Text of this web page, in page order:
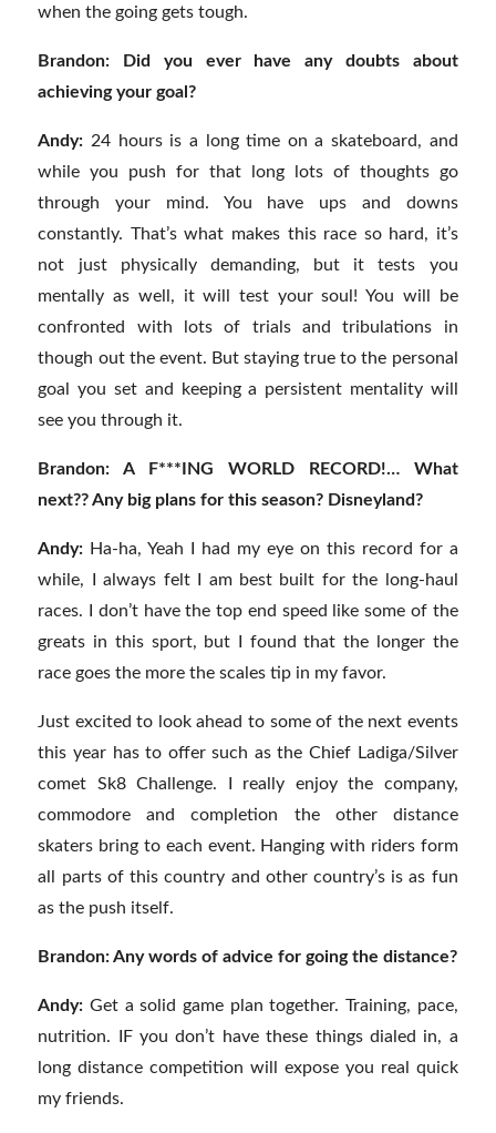
when the going gets tough.
Brandon: Did you ever have any doubts about
achieving your goal?
Andy: 24 hours is a long time on a skateboard, and
while you push for that long lots of thoughts go
through your mind. You have ups and downs
constantly. That’s what makes this race so hard, it’s
not just physically demanding, but it tests you
mentally as well, it will test your soul! You will be
confronted with lots of trials and tribulations in
though out the event. But staying true to the personal
goal you set and keeping a persistent mentality will
see you through it.
Brandon: A F***ING WORLD RECORD!… What
next?? Any big plans for this season? Disneyland?
Andy: Ha-ha, Yeah I had my eye on this record for a
while, I always felt I am best built for the long-haul
races. I don’t have the top end speed like some of the
greats in this sport, but I found that the longer the
race goes the more the scales tip in my favor.
Just excited to look ahead to some of the next events
this year has to offer such as the Chief Ladiga/Silver
comet Sk8 Challenge. I really enjoy the company,
commodore and completion the other distance
skaters bring to each event. Hanging with riders form
all parts of this country and other country’s is as fun
as the push itself.
Brandon: Any words of advice for going the distance?
Andy: Get a solid game plan together. Training, pace,
nutrition. IF you don’t have these things dialed in, a
long distance competition will expose you real quick
my friends.